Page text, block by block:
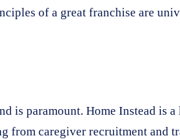
of a great franchise are
is paramount. Home Instead
caregiver recruitment and